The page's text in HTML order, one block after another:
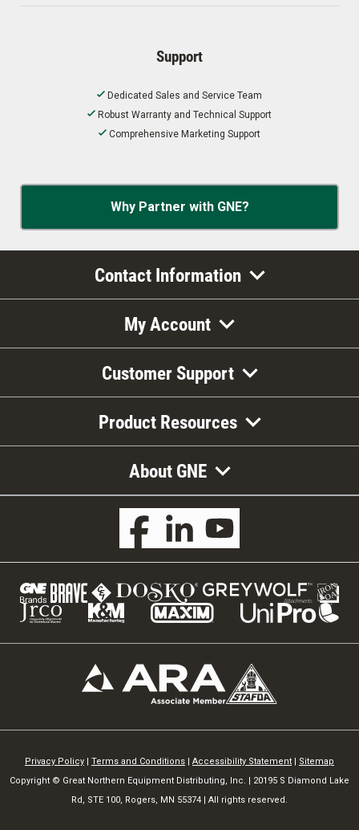
Support
Dedicated Sales and Service Team
Robust Warranty and Technical Support
Comprehensive Marketing Support
Why Partner with GNE?
Contact Information
My Account
Customer Support
Product Resources
About GNE
Privacy Policy Terms and Conditions Accessibility Statement
Sitemap
Copyright © Great Northern Equipment Distributing, Inc. | 20195 S Diamond Lake
Rd, STE 100, Rogers, MN 55374 | All rights reserved.